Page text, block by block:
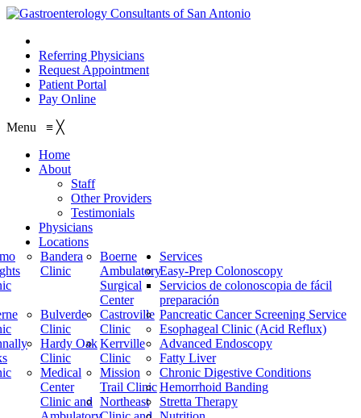
Referring Physicians
Request Appointment
Patient Portal
Pay Online
Menu ≡ ╳
Home
About
Staff
Other Providers
Testimonials
Physicians
Locations
Bandera
Clinic
Boerne
Ambulatory
Surgical
Center
Bulverde
Clinic
Castroville
Clinic
Hardy Oak
Clinic
Kerrville
Clinic
Medical
Center
Clinic and
Mission
Trail Clinic
Northeast
Services
Easy-Prep Colonoscopy
Servicios de colonoscopia de fácil
preparación
Pancreatic Cancer Screening Service
Esophageal Clinic (Acid Reflux)
Advanced Endoscopy
Fatty Liver
Chronic Digestive Conditions
Hemorrhoid Banding
Stretta Therapy